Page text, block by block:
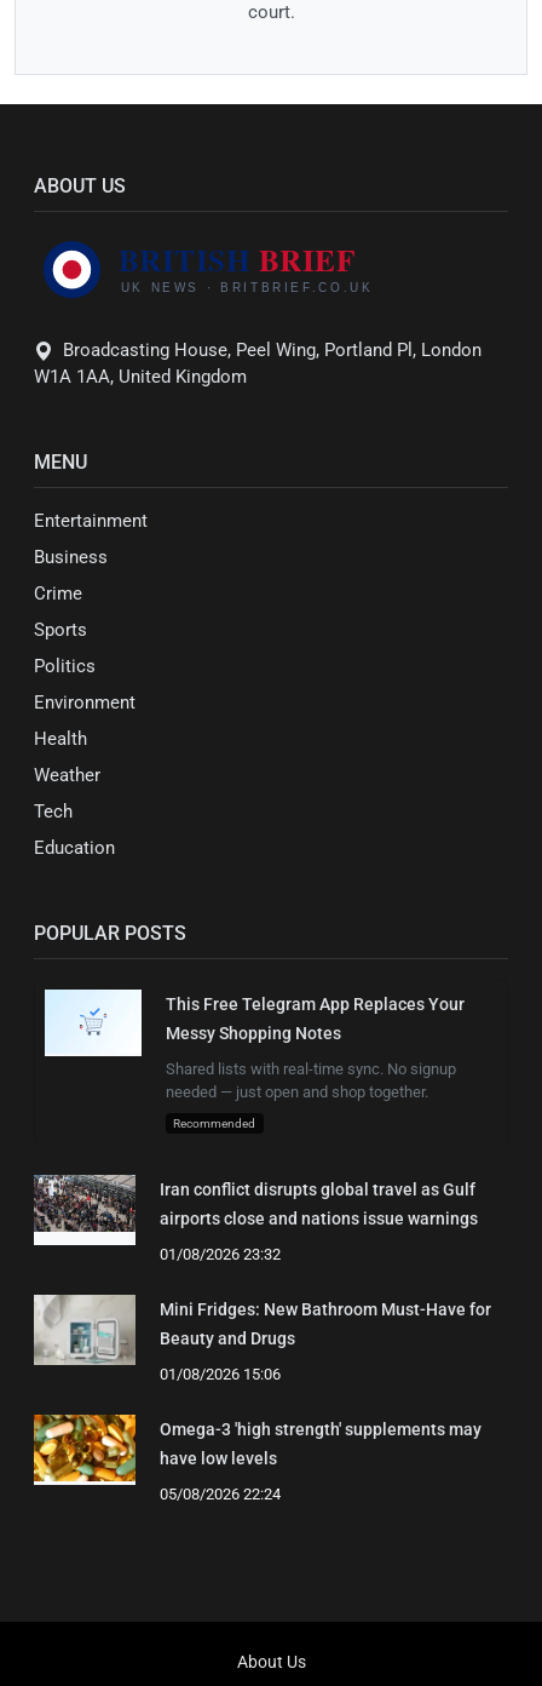
court.
ABOUT US
Broadcasting House, Peel Wing, Portland Pl, London
W1A 1AA, United Kingdom
MENU
Entertainment
Business
Crime
Sports
Politics
Environment
Health
Weather
Tech
Education
POPULAR POSTS
This Free Telegram App Replaces Your
Messy Shopping Notes
Shared lists with real-time sync. No signup
needed — just open and shop together.
Recommended
Iran conflict disrupts global travel as Gulf
airports close and nations issue warnings
01/08/2026 23:32
Mini Fridges: New Bathroom Must-Have for
Beauty and Drugs
01/08/2026 15:06
Omega-3 'high strength' supplements may
have low levels
05/08/2026 22:24
About Us